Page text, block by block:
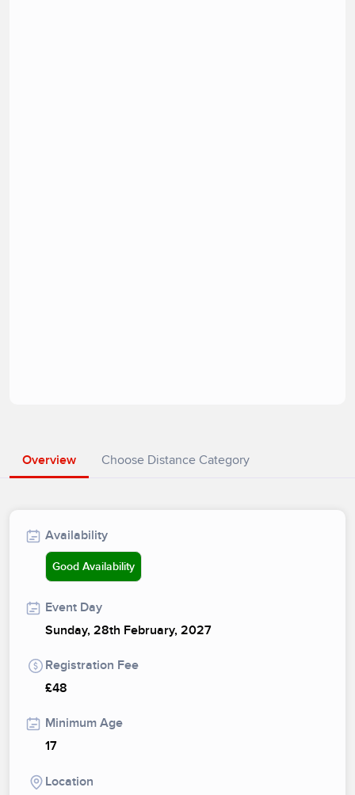
Overview Choose Distance Category
Availability
Good Availability
Event Day
Sunday, 28th February, 2027
Registration Fee
£48
Minimum Age
17
Location